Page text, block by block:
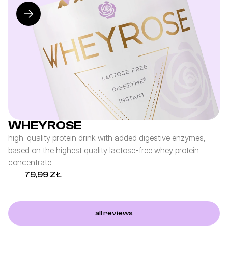
WHEYROSE
high-quality protein drink with added digestive enzymes,
based on the highest quality lactose-free whey protein
concentrate
79,99 ZŁ
all reviews